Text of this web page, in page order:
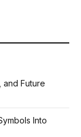
and Future
Into